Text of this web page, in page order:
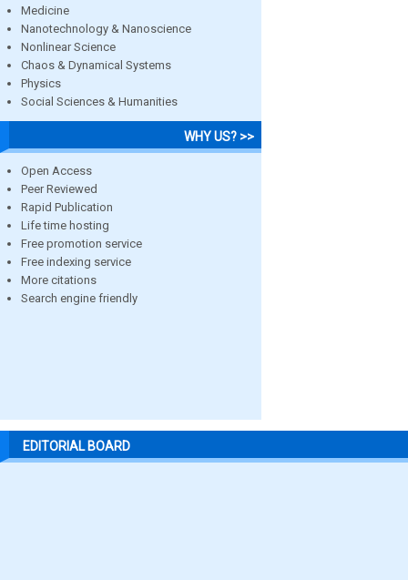
Medicine
Nanotechnology & Nanoscience
Nonlinear Science
Chaos & Dynamical Systems
Physics
Social Sciences & Humanities
WHY US? >>
Open Access
Peer Reviewed
Rapid Publication
Life time hosting
Free promotion service
Free indexing service
More citations
Search engine friendly
EDITORIAL BOARD